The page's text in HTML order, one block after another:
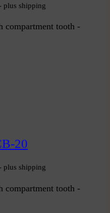
plus shipping
compartment tooth -
20
plus shipping
compartment tooth -